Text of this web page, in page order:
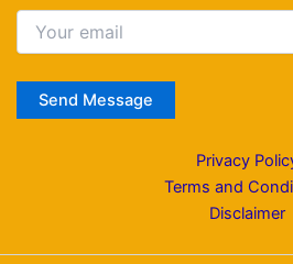
Privacy
Terms and
Disclaimer